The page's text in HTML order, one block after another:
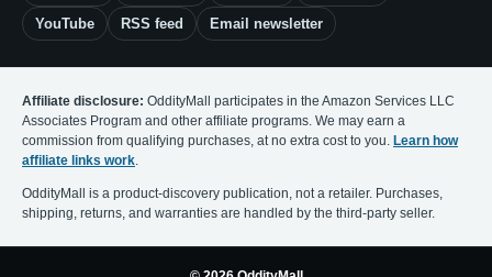
YouTube RSS feed Email newsletter
Affiliate disclosure: OddityMall participates in the Amazon Services LLC
Associates Program and other affiliate programs. We may earn a
commission from qualifying purchases, at no extra cost to you. Learn how
affiliate links work.
OddityMall is a product-discovery publication, not a retailer. Purchases,
shipping, returns, and warranties are handled by the third-party seller.